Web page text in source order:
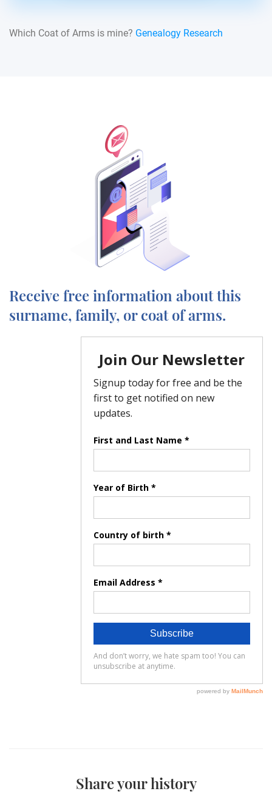
Which Coat of Arms is mine? Genealogy Research
Receive free information about this
surname, family, or coat of arms.
Share your history